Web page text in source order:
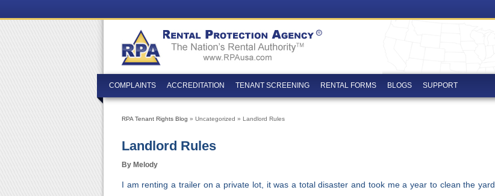
COMPLAINTS ACCREDITATION TENANT SCREENING RENTAL FORMS BLOGS SUPPORT
RPA Tenant Rights Blog » Uncategorized » Landlord Rules
Landlord Rules
By Melody
I am renting a trailer on a private lot, it was a total disaster and took me a year to clean the yard